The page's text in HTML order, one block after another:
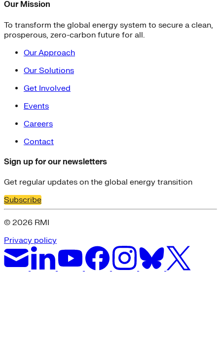
Our Mission
To transform the global energy system to secure a clean,
prosperous, zero-carbon future for all.
Our Approach
Our Solutions
Get Involved
Events
Careers
Contact
Sign up for our newsletters
Get regular updates on the global energy transition
Subscribe
© 2026 RMI
Privacy policy